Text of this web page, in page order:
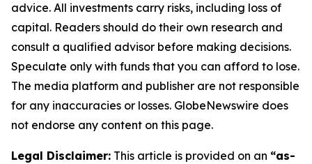
advice. All investments carry risks, including loss of
capital. Readers should do their own research and
consult a qualified advisor before making decisions.
Speculate only with funds that you can afford to lose.
The media platform and publisher are not responsible
for any inaccuracies or losses. GlobeNewswire does
not endorse any content on this page.
Legal Disclaimer: This article is provided on an “as-